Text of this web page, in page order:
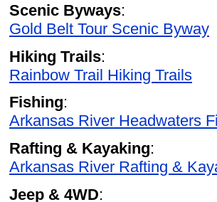
Scenic Byways:
Gold Belt Tour Scenic Byway
Hiking Trails:
Rainbow Trail Hiking Trails
Fishing:
Arkansas River Headwaters
Rafting & Kayaking:
Arkansas River Rafting &
Jeep & 4WD: